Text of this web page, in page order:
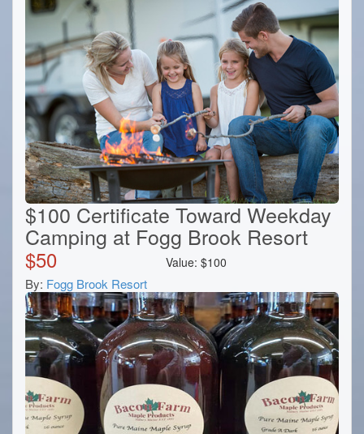
$100 Certificate Toward Weekday
Camping at Fogg Brook Resort
$50 Value:$100
By: Fogg Brook Resort